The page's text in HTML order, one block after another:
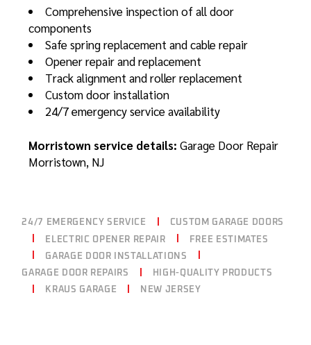
Comprehensive inspection of all door
components
Safe spring replacement and cable repair
Opener repair and replacement
Track alignment and roller replacement
Custom door installation
24/7 emergency service availability
Morristown service details: Garage Door Repair
Morristown, NJ
24/7 EMERGENCY SERVICE
CUSTOM GARAGE DOORS
ELECTRIC OPENER REPAIR
FREE ESTIMATES
GARAGE DOOR INSTALLATIONS
GARAGE DOOR REPAIRS
HIGH-QUALITY PRODUCTS
KRAUS GARAGE
NEW JERSEY